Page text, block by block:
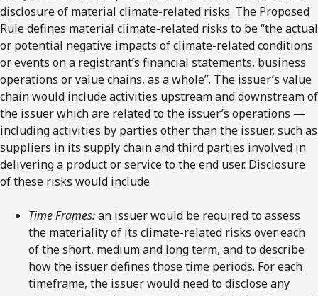
disclosure of material climate-related risks. The Proposed
Rule defines material climate-related risks to be “the actual
or potential negative impacts of climate-related conditions
or events on a registrant’s financial statements, business
operations or value chains, as a whole”. The issuer’s value
chain would include activities upstream and downstream of
the issuer which are related to the issuer’s operations —
including activities by parties other than the issuer, such as
suppliers in its supply chain and third parties involved in
delivering a product or service to the end user. Disclosure
of these risks would include
Time Frames:an issuer would be required to assess
the materiality of its climate-related risks over each
of the short, medium and long term, and to describe
how the issuer defines those time periods. For each
timeframe, the issuer would need to disclose any